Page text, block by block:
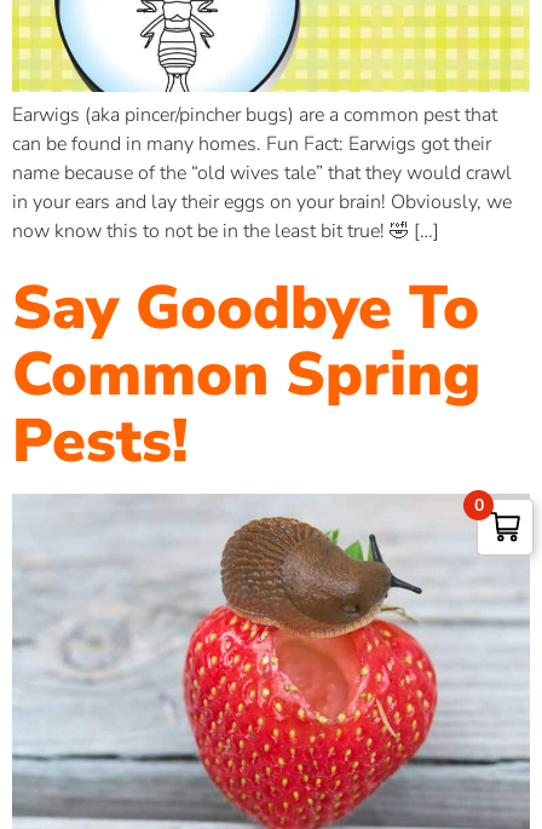
Earwigs (aka pincer/pincher bugs) are a common pest that
can be found in many homes. Fun Fact: Earwigs got their
name because of the “old wives tale” that they would crawl
in your ears and lay their eggs on your brain! Obviously, we
now know this to not be in the least bit true! 🤣 […]
Say Goodbye To
Common Spring
Pests!
0